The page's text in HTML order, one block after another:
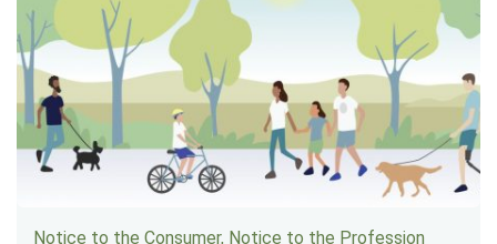
Notice to the Consumer, Notice to the Profession